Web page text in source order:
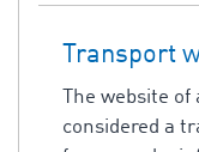
Transport
The website
considered a